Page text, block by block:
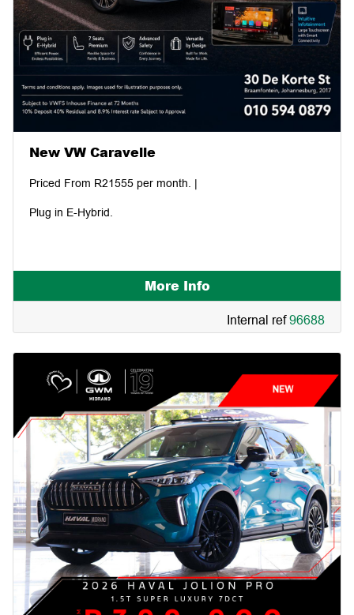
New VW Caravelle
Priced From R21555 per month. |
Plug in E-Hybrid.
More Info
Internal ref96688